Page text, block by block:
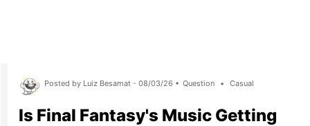
Posted by Luiz Besamat - 08/03/26 • Question • Casual
Is Final Fantasy's Music Getting